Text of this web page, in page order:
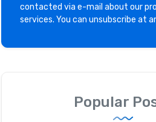
contacted via e-mail about our
services. You can unsubscribe at
Popular